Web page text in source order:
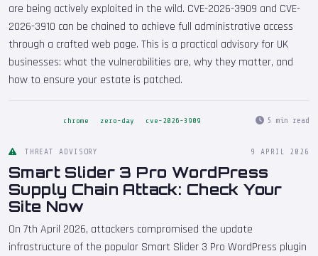
are being actively exploited in the wild. CVE-2026-3909 and CVE-
2026-3910 can be chained to achieve full administrative access
through a crafted web page. This is a practical advisory for UK
businesses: what the vulnerabilities are, why they matter, and
how to ensure your estate is patched.
chrome zero-day cve-2026-3909 5 min read
THREAT ADVISORY 9 APRIL 2026
Smart Slider 3 Pro WordPress
Supply Chain Attack: Check Your
Site Now
On 7th April 2026, attackers compromised the update
infrastructure of the popular Smart Slider 3 Pro WordPress plugin